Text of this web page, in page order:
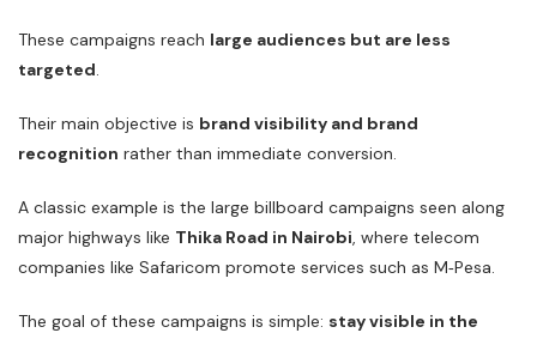
These campaigns reach large audiences but are less
targeted.
Their main objective is brand visibility and brand
recognition rather than immediate conversion.
A classic example is the large billboard campaigns seen along
major highways like Thika Road in Nairobi, where telecom
companies like Safaricom promote services such as M‑Pesa.
The goal of these campaigns is simple: stay visible in the